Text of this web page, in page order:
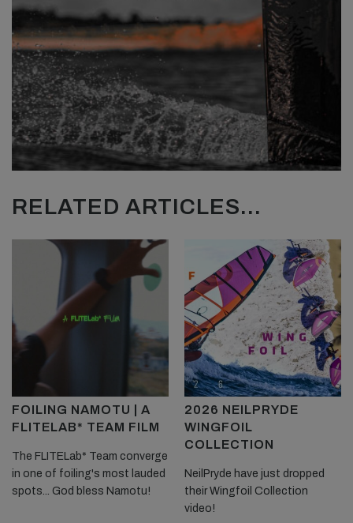
RELATED ARTICLES...
FOILING NAMOTU | A
FLITELAB* TEAM FILM
The FLITELab* Team converge
in one of foiling's most lauded
spots... God bless Namotu!
2026 NEILPRYDE
WINGFOIL
COLLECTION
NeilPryde have just dropped
their Wingfoil Collection
video!